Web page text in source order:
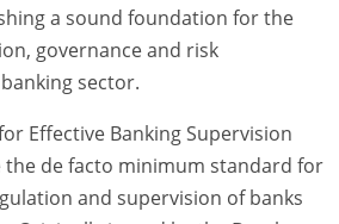
a sound foundation for the
governance and risk
sector.
Effective Banking Supervision
the de facto minimum standard for
and supervision of banks